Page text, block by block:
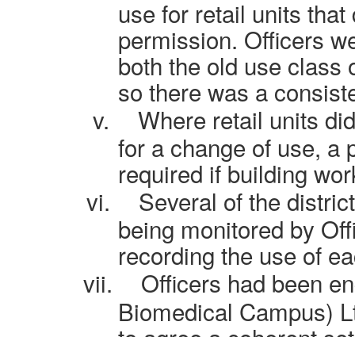
use for retail units
permission. Officers
both the old use class
so there was a
v.
Where retail units
for a change of use, a
required if building
vi.
Several of the
being monitored by
recording the use of
vii.
Officers had been
Biomedical Campus)